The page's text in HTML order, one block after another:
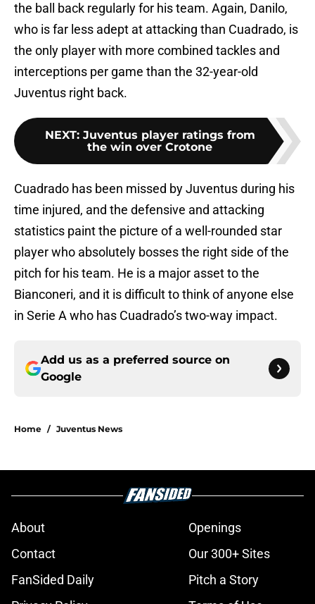
the ball back regularly for his team. Again, Danilo,
who is far less adept at attacking than Cuadrado, is
the only player with more combined tackles and
interceptions per game than the 32-year-old
Juventus right back.
NEXT: Juventus player ratings from
the win over Crotone
Cuadrado has been missed by Juventus during his
time injured, and the defensive and attacking
statistics paint the picture of a well-rounded star
player who absolutely bosses the right side of the
pitch for his team. He is a major asset to the
Bianconeri, and it is difficult to think of anyone else
in Serie A who has Cuadrado’s two-way impact.
Add us as a preferred source on
Google
Home / Juventus News
About
Openings
Contact
Our 300+ Sites
FanSided Daily
Pitch a Story